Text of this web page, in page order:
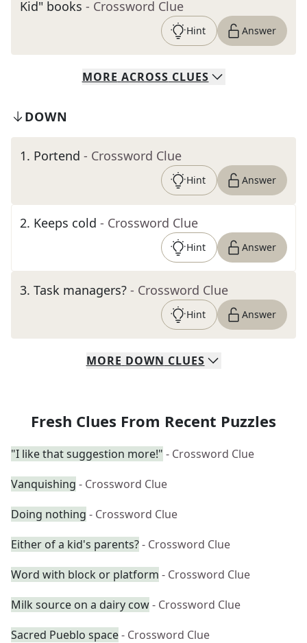
Kid" books - Crossword Clue
Hint Answer
MORE ACROSS CLUES
DOWN
1. Portend - Crossword Clue
Hint Answer
2. Keeps cold - Crossword Clue
Hint Answer
3. Task managers? - Crossword Clue
Hint Answer
MORE DOWN CLUES
Fresh Clues From Recent Puzzles
"I like that suggestion more!" - Crossword Clue
Vanquishing - Crossword Clue
Doing nothing - Crossword Clue
Either of a kid's parents?- Crossword Clue
Word with block or platform - Crossword Clue
Milk source on a dairy cow- Crossword Clue
Sacred Pueblo space- Crossword Clue